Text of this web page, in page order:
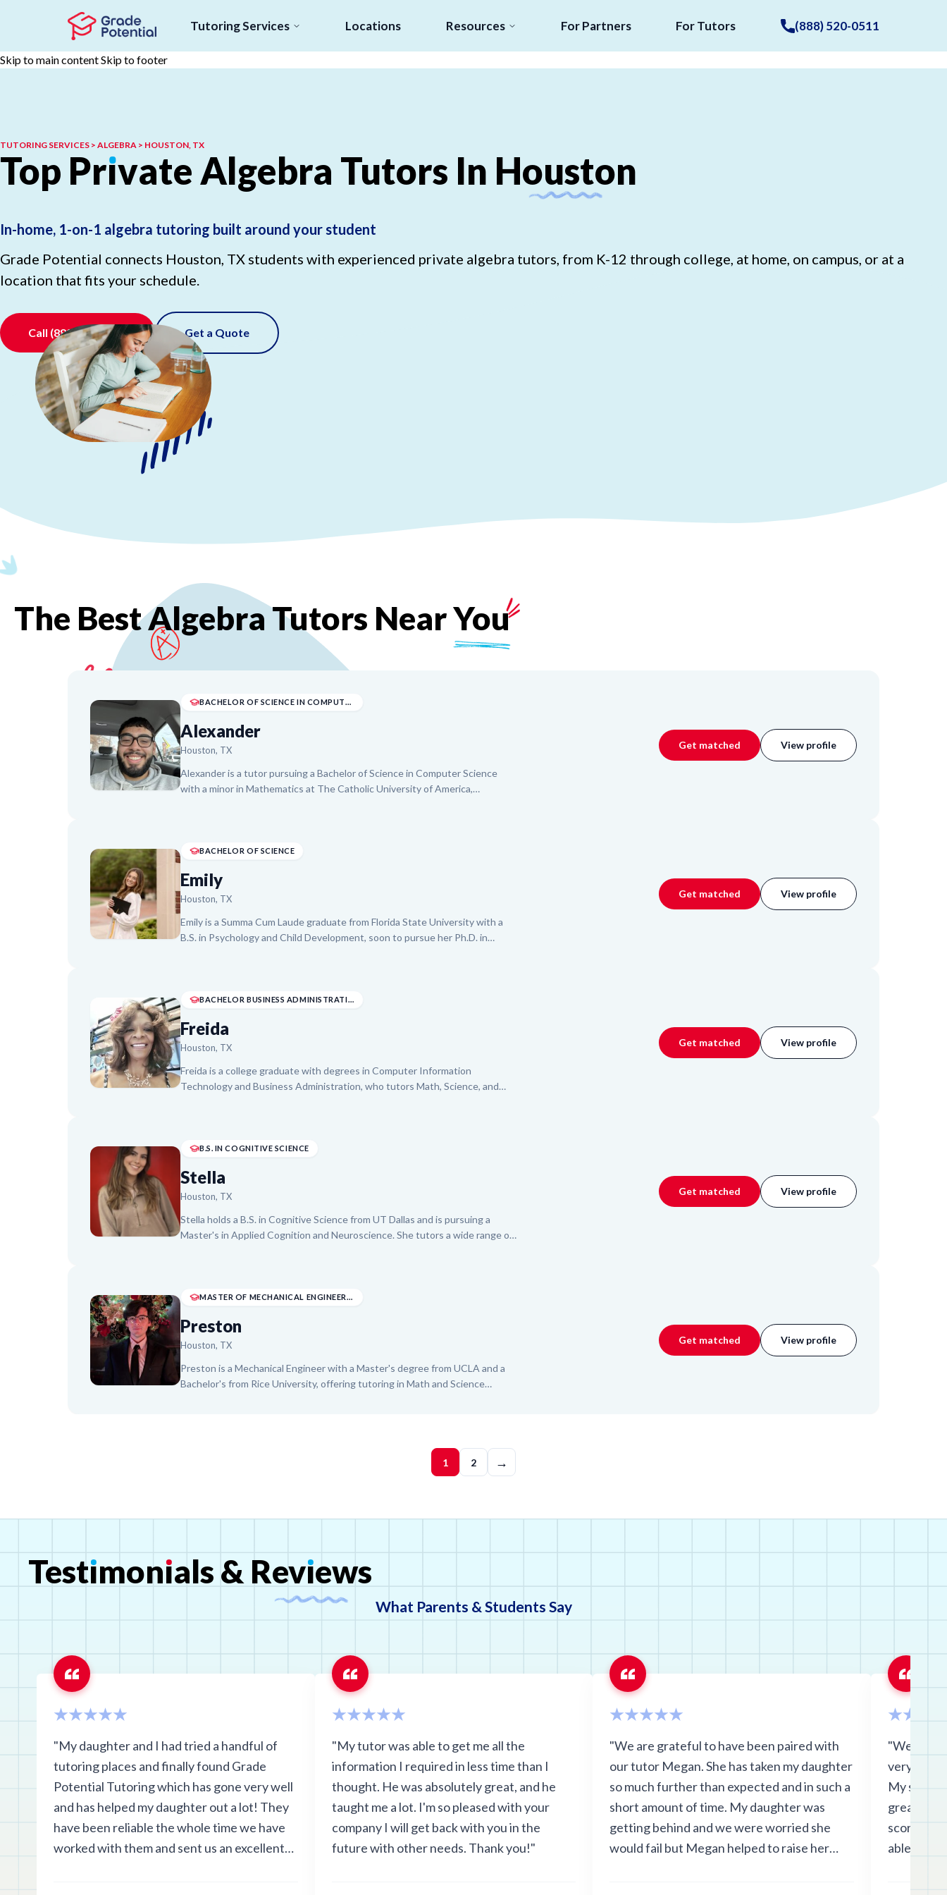
Skip to main contentSkip to footer
Tutoring Services Locations Resources For Partners For Tutors (888) 520-0511
TUTORING SERVICES > ALGEBRA > HOUSTON, TX
Top Prıvate Algebra Tutors In Houston
In-home, 1-on-1 algebra tutoring built around your student
Grade Potential connects Houston, TX students with experienced private algebra tutors, from K-12 through college, at home, on campus, or at a
location that fits your schedule.
Call (888) 520-0511 Get a Quote
The BestAlgebra Tutors NearYou
BACHELOR OF SCIENCE IN COMPUTER SCIENCE
Alexander
Houston, TX
Alexander is a tutor pursuing a Bachelor of Science in Computer Science
with a minor in Mathematics at The Catholic University of America,
American Youth Center, Alexander has experience helping younger students
bilingual in Spanish and English.
Get matched View profile
BACHELOR OF SCIENCE
Emily
Houston, TX
Emily is a Summa Cum Laude graduate from Florida State University with a
B.S. in Psychology and Child Development, soon to pursue her Ph.D. in
build foundational understanding and confidence, leveraging her extensive
Get matched View profile
BACHELOR BUSINESS ADMINISTRATION: SYSTEMS ANA...
Freida
Houston, TX
Freida is a college graduate with degrees in Computer Information
Technology and Business Administration, who tutors Math, Science, and
excellent communication and motivational skills to empower students,
Get matched View profile
B.S. IN COGNITIVE SCIENCE
Stella
Houston, TX
Stella holds a B.S. in Cognitive Science from UT Dallas and is pursuing a
Master's in Applied Cognition and Neuroscience. She tutors a wide range of
approach to help students build confidence and achieve their academic
Get matched View profile
MASTER OF MECHANICAL ENGINEERING
Preston
Houston, TX
Preston is a Mechanical Engineer with a Master's degree from UCLA and a
Bachelor's from Rice University, offering tutoring in Math and Science
engineering, coupled with past teaching roles, enables him to effectively
inspire and support students in building strong foundational skills and a love
Get matched View profile
1 2 →
Testımonıals & Revıews
What Parents & Students Say
"My daughter and I had tried a handful of
tutoring places and finally found Grade
Potential Tutoring which has gone very well
and has helped my daughter out a lot! They
have been reliable the whole time we have
worked with them and sent us an excellent
"My tutor was able to get me all the
information I required in less time than I
thought. He was absolutely great, and he
taught me a lot. I'm so pleased with your
company I will get back with you in the
future with other needs. Thank you!"
"We are grateful to have been paired with
our tutor Megan. She has taken my daughter
so much further than expected and in such a
short amount of time. My daughter was
getting behind and we were worried she
would fail but Megan helped to raise her
"We think
very
My son
great
scores
able to do